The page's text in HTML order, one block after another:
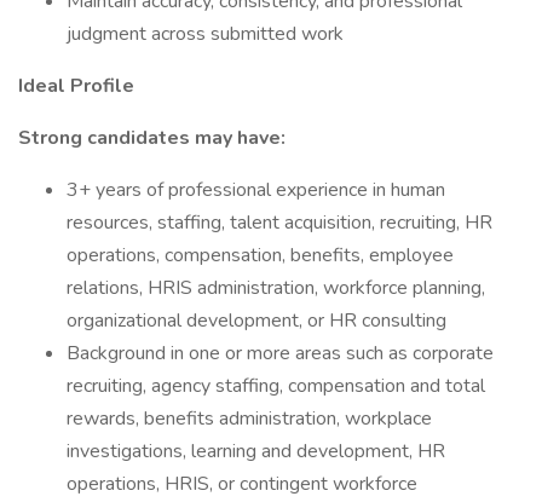
judgment across submitted work
Ideal Profile
Strong candidates may have:
3+ years of professional experience in human
resources, staffing, talent acquisition, recruiting, HR
operations, compensation, benefits, employee
relations, HRIS administration, workforce planning,
organizational development, or HR consulting
Background in one or more areas such as corporate
recruiting, agency staffing, compensation and total
rewards, benefits administration, workplace
investigations, learning and development, HR
operations, HRIS, or contingent workforce